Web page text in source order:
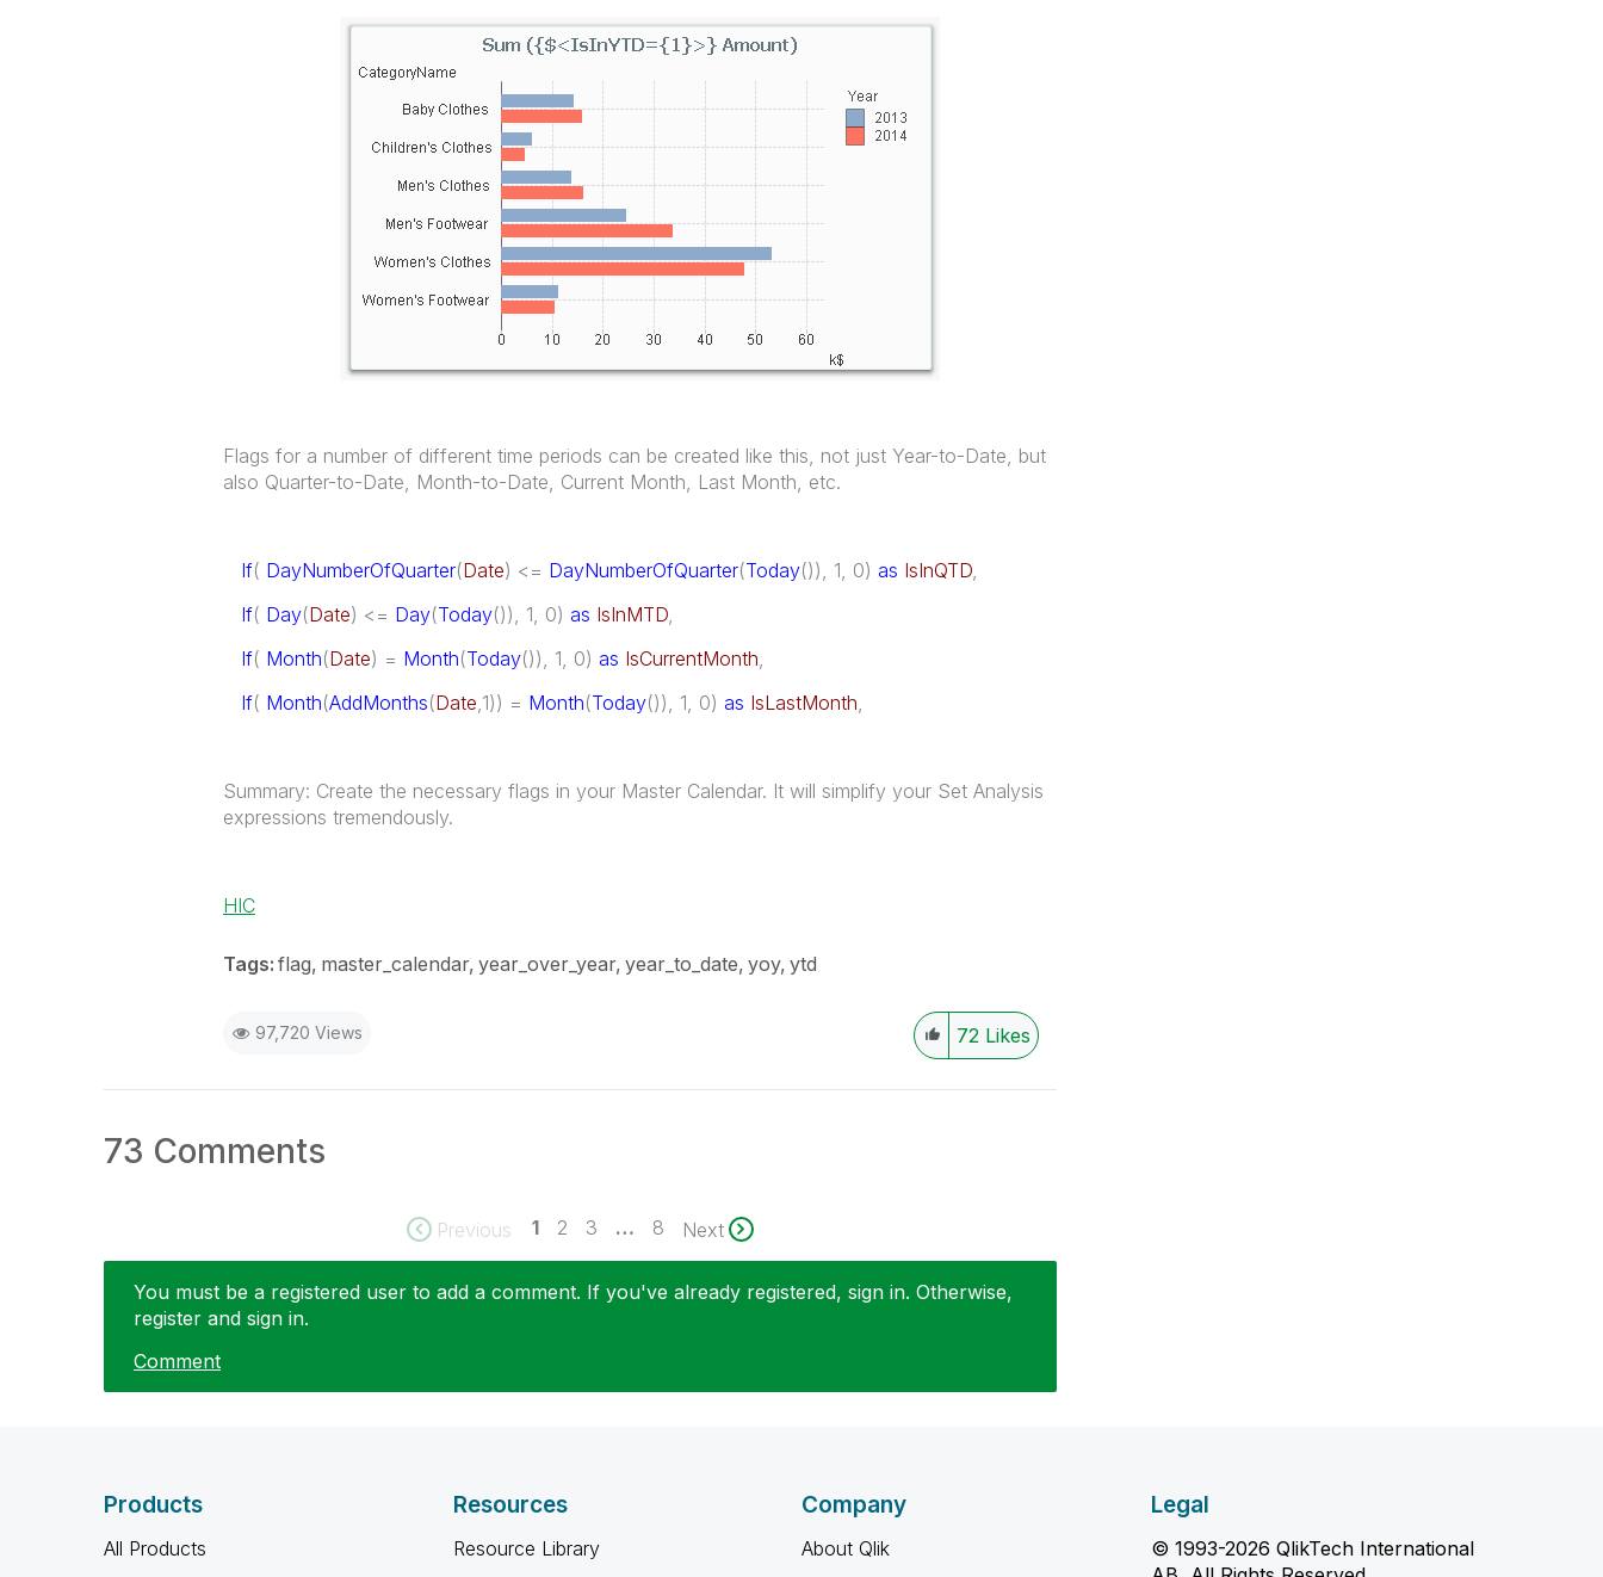
Flags for a number of different time periods can be created like this, not just Year-to-Date, but
also Quarter-to-Date, Month-to-Date, Current Month, Last Month, etc.
If( DayNumberOfQuarter(Date) <= DayNumberOfQuarter(Today()), 1, 0) as IsInQTD,
If( Day(Date) <= Day(Today()), 1, 0) as IsInMTD,
If( Month(Date) = Month(Today()), 1, 0) as IsCurrentMonth,
If( Month(AddMonths(Date,1)) = Month(Today()), 1, 0) as IsLastMonth,
Summary: Create the necessary flags in your Master Calendar. It will simplify your Set Analysis
expressions tremendously.
HIC
Tags: flag master_calendar year_over_year year_to_date yoy ytd
97,720 Views 72 Likes
73 Comments
Previous 1 2 3 … 8 Next
You must be a registered user to add a comment. If you've already registered, sign in. Otherwise,
register and sign in.
Comment
Products
All Products
Resources
Resource Library
Company
About Qlik
Legal
© 1993-2026 QlikTech International